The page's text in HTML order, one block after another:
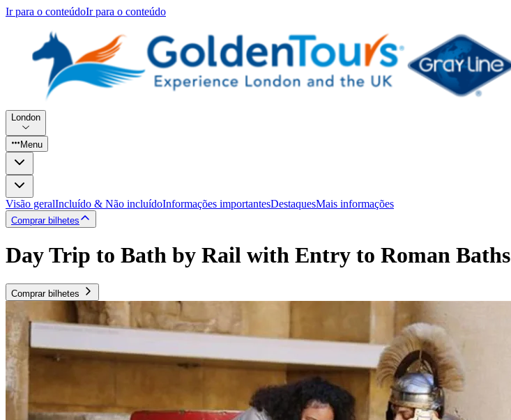
Ir para o conteúdoIr para o conteúdo
London
Menu
Visão geralIncluído & Não incluídoInformações importantesDestaquesMais informações
Comprar bilhetes
Day Trip to Bath by Rail with Entry to Roman Baths
Comprar bilhetes